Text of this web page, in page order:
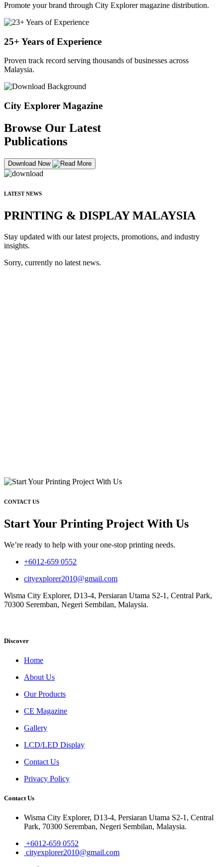
Promote your brand through City Explorer magazine distribution.
25+ Years of Experience
Proven track record serving thousands of businesses across
Malaysia.
City Explorer Magazine
Browse Our Latest
Publications
Download Now
LATEST NEWS
PRINTING & DISPLAY MALAYSIA
Stay updated with our latest projects, promotions, and industry
insights.
Sorry, currently no latest news.
CONTACT US
Start Your Printing Project With Us
We’re ready to help with your one-stop printing needs.
+6012-659 0552
cityexplorer2010@gmail.com
Wisma City Explorer, D13-4, Persiaran Utama S2-1, Central Park,
70300 Seremban, Negeri Sembilan, Malaysia.
Discover
Home
About Us
Our Products
CE Magazine
Gallery
LCD/LED Display
Contact Us
Privacy Policy
Contact Us
Wisma City Explorer, D13-4, Persiaran Utama S2-1, Central
Park, 70300 Seremban, Negeri Sembilan, Malaysia.
+6012-659 0552
cityexplorer2010@gmail.com